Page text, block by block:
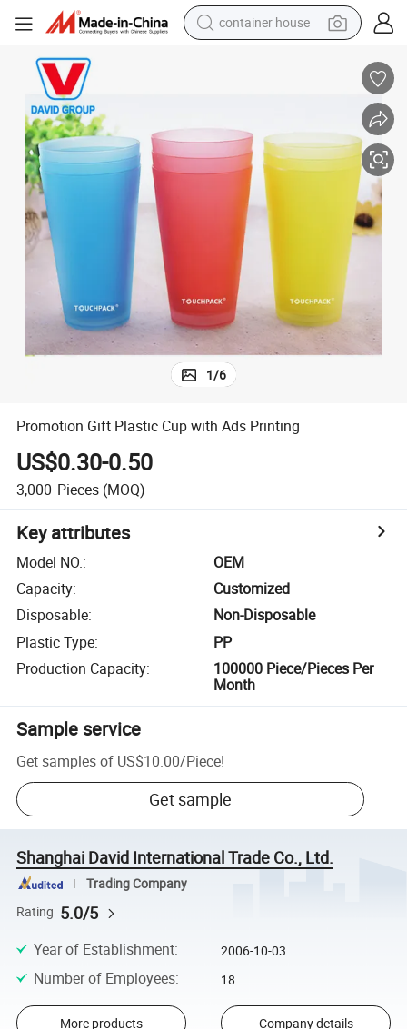
container house
motorcycle
sport shoe
tshirt
powder
1/6
Promotion Gift Plastic Cup with Ads Printing
US$0.30-0.50
3,000 Pieces (MOQ)
Key attributes
Model NO.:
OEM
Capacity:
Customized
Disposable:
Non-Disposable
Plastic Type:
PP
Production Capacity:
100000 Piece/Pieces Per
Month
Sample service
Get samples of US$10.00/Piece!
Get sample
Shanghai David International Trade Co., Ltd.
Trading Company
Rating 5.0/5
Year of Establishment: 2006-10-03
Number of Employees: 18
More products Company details